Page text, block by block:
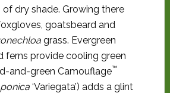
of dry shade. Growing there
goatsbeard and
grass. Evergreen
ferns provide cooling green
and-green Camouflage™
‘Variegata’) adds a glint